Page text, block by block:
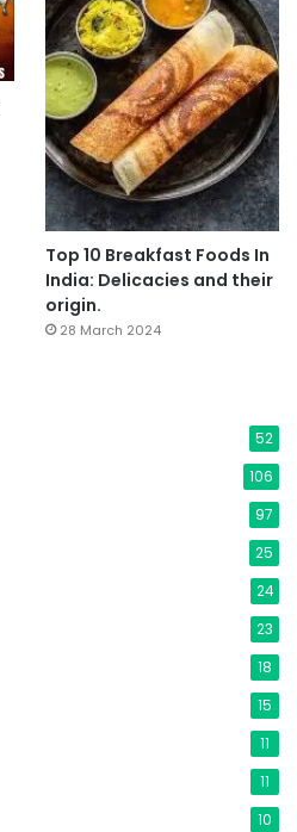
Top 10 Breakfast Foods In
India: Delicacies and their
origin.
28 March 2024
52
106
97
25
24
23
18
15
11
11
10